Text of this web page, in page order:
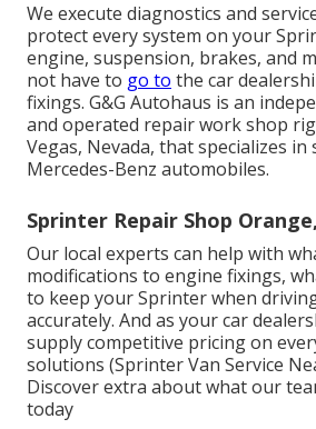
We execute diagnostics and
protect every system on your
engine, suspension, brakes, and
not have to go to the car
fixings. G&G Autohaus is an
and operated repair work shop
Vegas, Nevada, that specializes
Mercedes-Benz automobiles.
Sprinter Repair Shop
Our local experts can help with
modifications to engine fixings,
to keep your Sprinter when
accurately. And as your car
supply competitive pricing on
solutions (Sprinter Van Service
Discover extra about what our
today